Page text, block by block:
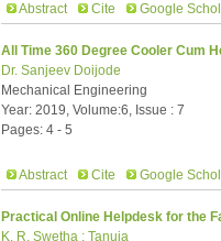
Abstract Cite Google
All Time 360 Degree Cooler Cum
Dr. Sanjeev Doijode
Mechanical Engineering
Year: 2019, Volume:6, Issue : 7
Pages: 4 - 5
Abstract Cite Google
Practical Online Helpdesk for the
K. R. Swetha ; Tanuja